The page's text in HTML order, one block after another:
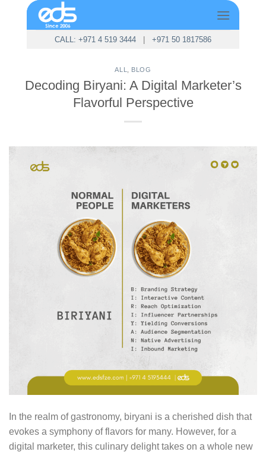
CALL: +971 4 519 3444| +971 50 1817586
ALL BLOG
Decoding Biryani: A Digital Marketer’s
Flavorful Perspective
In the realm of gastronomy, biryani is a cherished dish that
evokes a symphony of flavors for many. However, for a
digital marketer, this culinary delight takes on a whole new